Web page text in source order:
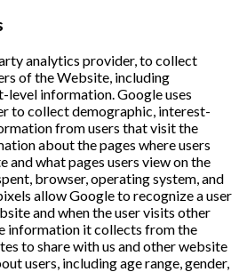
analytics provider, to collect
of the Website, including
level information. Google uses
to collect demographic, interest-
from users that visit the
about the pages where users
and what pages users view on the
browser, operating system, and
allow Google to recognize a user
and when the user visits other
information it collects from the
to share with us and other website
users, including age range, gender,